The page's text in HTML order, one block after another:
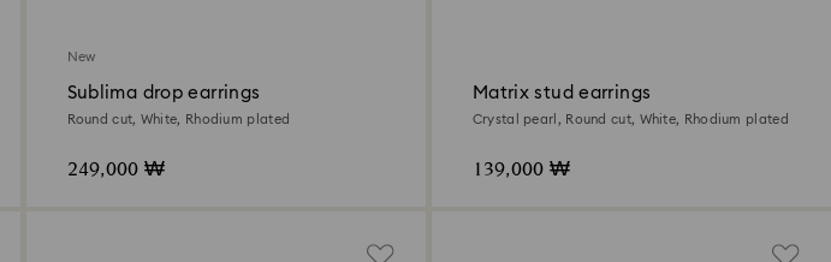
New
Sublima drop earrings
Round cut, White, Rhodium plated
249,000 ₩
Matrix stud earrings
Crystal pearl, Round cut, White, Rhodium plated
139,000 ₩